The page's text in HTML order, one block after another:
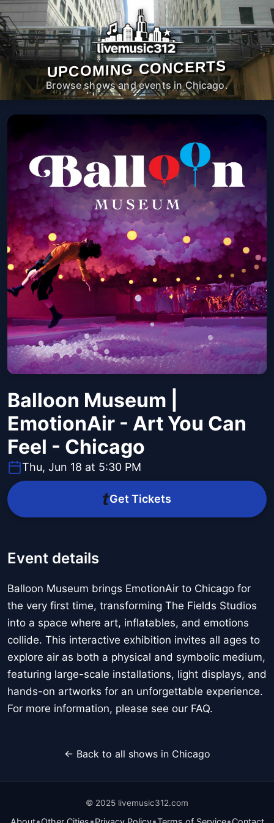
UPCOMING CONCERTS
Browse shows and events in Chicago.
Balloon Museum |
EmotionAir - Art You Can
Feel - Chicago
Thu, Jun 18 at 5:30 PM
Get Tickets
Event details
Balloon Museum brings EmotionAir to Chicago for
the very first time, transforming The Fields Studios
into a space where art, inflatables, and emotions
collide. This interactive exhibition invites all ages to
explore air as both a physical and symbolic medium,
featuring large-scale installations, light displays, and
hands-on artworks for an unforgettable experience.
For more information, please see our FAQ.
← Back to all shows in Chicago
© 2025 livemusic312.com